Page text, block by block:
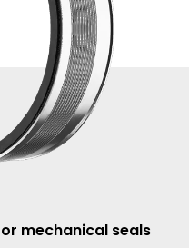
mechanical seals